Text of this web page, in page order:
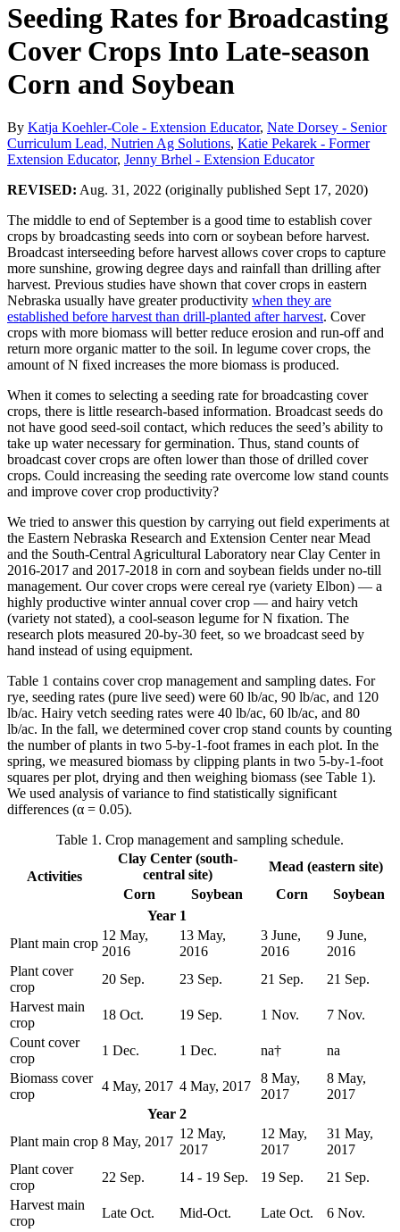
Seeding Rates for Broadcasting
Cover Crops Into Late-season
Corn and Soybean
By Katja Koehler-Cole - Extension Educator, Nate Dorsey - Senior
Curriculum Lead, Nutrien Ag Solutions, Katie Pekarek - Former
Extension Educator, Jenny Brhel - Extension Educator
REVISED: Aug. 31, 2022 (originally published Sept 17, 2020)
The middle to end of September is a good time to establish cover
crops by broadcasting seeds into corn or soybean before harvest.
Broadcast interseeding before harvest allows cover crops to capture
more sunshine, growing degree days and rainfall than drilling after
harvest. Previous studies have shown that cover crops in eastern
Nebraska usually have greater productivity when they are
established before harvest than drill-planted after harvest. Cover
crops with more biomass will better reduce erosion and run-off and
return more organic matter to the soil. In legume cover crops, the
amount of N fixed increases the more biomass is produced.
When it comes to selecting a seeding rate for broadcasting cover
crops, there is little research-based information. Broadcast seeds do
not have good seed-soil contact, which reduces the seed’s ability to
take up water necessary for germination. Thus, stand counts of
broadcast cover crops are often lower than those of drilled cover
crops. Could increasing the seeding rate overcome low stand counts
and improve cover crop productivity?
We tried to answer this question by carrying out field experiments at
the Eastern Nebraska Research and Extension Center near Mead
and the South-Central Agricultural Laboratory near Clay Center in
2016-2017 and 2017-2018 in corn and soybean fields under no-till
management. Our cover crops were cereal rye (variety Elbon) — a
highly productive winter annual cover crop — and hairy vetch
(variety not stated), a cool-season legume for N fixation. The
research plots measured 20-by-30 feet, so we broadcast seed by
hand instead of using equipment.
Table 1 contains cover crop management and sampling dates. For
rye, seeding rates (pure live seed) were 60 lb/ac, 90 lb/ac, and 120
lb/ac. Hairy vetch seeding rates were 40 lb/ac, 60 lb/ac, and 80
lb/ac. In the fall, we determined cover crop stand counts by counting
the number of plants in two 5-by-1-foot frames in each plot. In the
spring, we measured biomass by clipping plants in two 5-by-1-foot
squares per plot, drying and then weighing biomass (see Table 1).
We used analysis of variance to find statistically significant
differences (α = 0.05).
Table 1. Crop management and sampling schedule.
Activities
Clay Center (south-
central site)
Mead (eastern site)
Corn
Soybean Corn
Soybean
Year 1
Plant main crop
12 May,
2016
13 May,
2016
3 June,
2016
9 June,
2016
Plant cover
crop
20 Sep. 23 Sep. 21 Sep.
21 Sep.
Harvest main
crop
18 Oct. 19 Sep. 1 Nov.
7 Nov.
Count cover
crop
1 Dec. 1 Dec. na†
na
Biomass cover
crop
4 May, 2017 4 May, 2017
8 May,
2017
8 May,
2017
Year 2
Plant main crop 8 May, 2017
12 May,
2017
12 May,
2017
31 May,
2017
Plant cover
crop
22 Sep. 14 - 19 Sep. 19 Sep.
21 Sep.
Harvest main
crop
Late Oct. Mid-Oct. Late Oct.
6 Nov.